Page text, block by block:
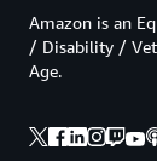
Amazon is an
/ Disability /
Age.